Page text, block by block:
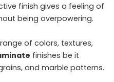
finish gives a feeling of
being overpowering.
of colors, textures,
finishes be it
and marble patterns.